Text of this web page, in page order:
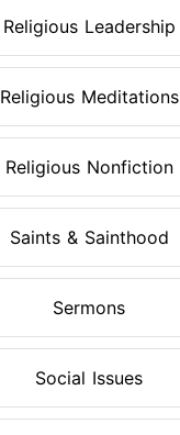
Religious Leadership
Religious Meditations
Religious Nonfiction
Saints & Sainthood
Sermons
Social Issues